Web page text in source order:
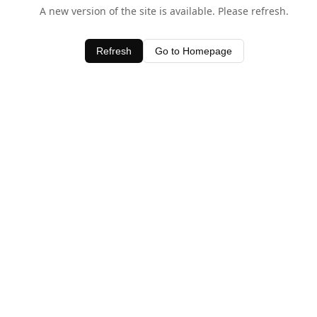
A new version of the site is available. Please refresh.
Refresh Go to Homepage